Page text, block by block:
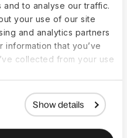
to analyse our traffic.
your use of our site
and analytics partners
information that you’ve
collected from your use
Show details
the enduring
sharing that remote
fixture, and companies
different states while
of remote work and
out of it,”she said.“If
super high-growth,
remote work is just